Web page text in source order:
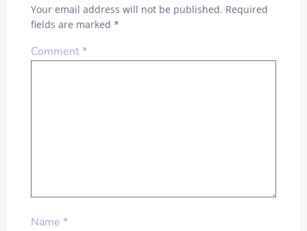
Your email address will not be published. Required
fields are marked *
Comment*
Name *